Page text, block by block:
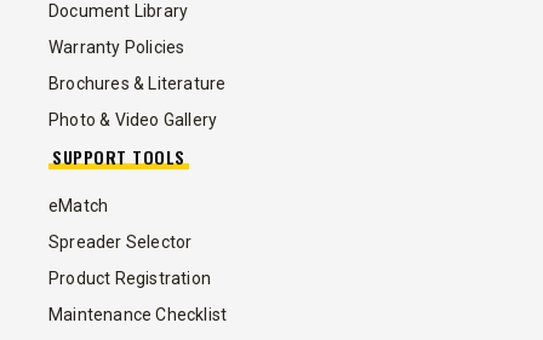
Document Library
Warranty Policies
Brochures & Literature
Photo & Video Gallery
SUPPORT TOOLS
eMatch
Spreader Selector
Product Registration
Maintenance Checklist